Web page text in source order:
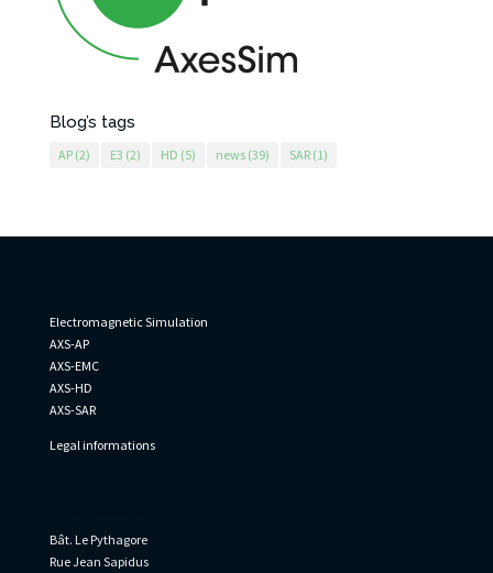
Blog’s tags
AP(2) E3 (2) HD (5) news(39) SAR(1)
Electromagnetic Simulation
AXS-AP
AXS-EMC
AXS-HD
AXS-SAR
Legal informations
Bât. Le Pythagore
Rue Jean Sapidus